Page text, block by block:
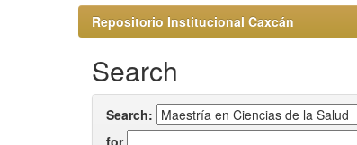
Repositorio Institucional Caxcán
Search
Search:
for